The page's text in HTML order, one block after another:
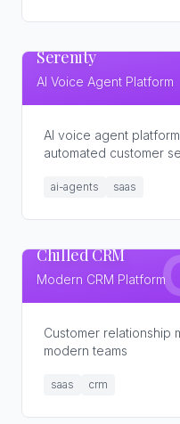
Serenity
AI Voice Agent Platform
AI voice agent
automated customer
ai-agents saas
Chilled CRM
Modern CRM Platform
Customer relationship
modern teams
saas crm